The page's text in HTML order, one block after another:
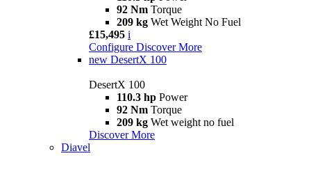
92 Nm Torque
209 kg Wet Weight No Fuel
£15,495 i
Configure Discover More
new DesertX 100
DesertX 100
110.3 hp Power
92 Nm Torque
209 kg Wet weight no fuel
Discover More
Diavel